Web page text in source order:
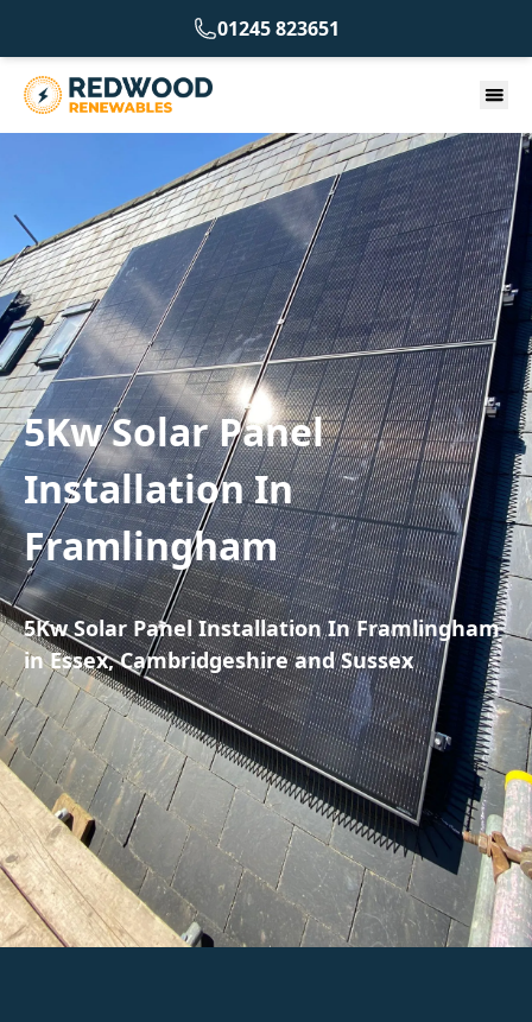
01245 823651
5Kw Solar Panel
Installation In
Framlingham
5Kw Solar Panel Installation In Framlingham
in Essex, Cambridgeshire and Sussex